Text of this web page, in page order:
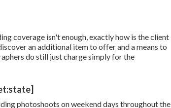
coverage isn't enough, exactly how is the client
an additional item to offer and a means to
do still just charge simply for the
photoshoots on weekend days throughout the